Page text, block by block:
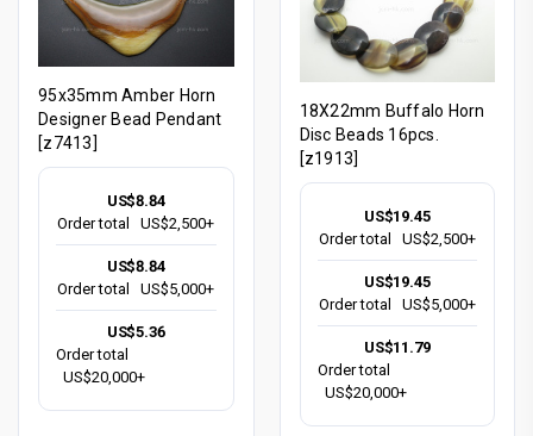
95x35mm Amber Horn
Designer Bead Pendant
[z7413]
US$8.84
Order total
US$2,500+
US$8.84
Order total
US$5,000+
US$5.36
Order total
US$20,000+
18X22mm Buffalo Horn
Disc Beads 16pcs.
[z1913]
US$19.45
Order total
US$2,500+
US$19.45
Order total
US$5,000+
US$11.79
Order total
US$20,000+